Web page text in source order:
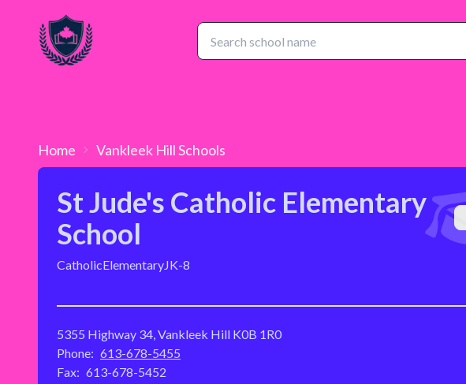
Home Vankleek HillSchools
St Jude's Catholic Elementary
School
CatholicElementaryJK-8
5355 Highway 34, Vankleek Hill K0B 1R0
Phone: 613-678-5455
Fax: 613-678-5452